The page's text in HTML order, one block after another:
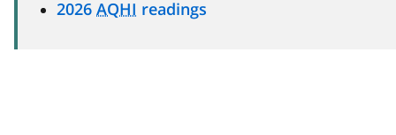
2026 AQHI readings